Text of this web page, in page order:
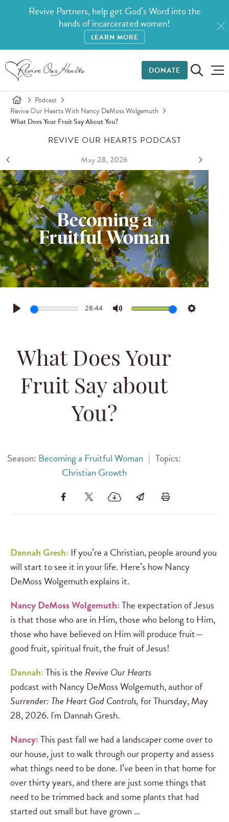
Revive Partners, help get God’s Word into the
hands of incarcerated women!
LEARN MORE
DONATE
Podcast
Revive Our Hearts With Nancy DeMoss Wolgemuth
What Does Your Fruit Say About You?
REVIVE OUR HEARTS PODCAST
May 28, 2026
Play
28:44
Mute Settings
What Does Your
Fruit Say about
You?
Season: Becoming a Fruitful Woman | Topics:
Christian Growth
Dannah Gresh: If you’re a Christian, people around you
will start to see it in your life. Here’s how Nancy
DeMoss Wolgemuth explains it.
Nancy DeMoss Wolgemuth:The expectation of Jesus
is that those who are in Him, those who belong to Him,
those who have believed on Him will produce fruit—
good fruit, spiritual fruit, the fruit of Jesus!
Dannah:This is the Revive Our Hearts
podcastwith Nancy DeMoss Wolgemuth, author of
Surrender: The Heart God Controls,for Thursday, May
28, 2026. I'm Dannah Gresh.
Nancy:This past fall we had a landscaper come over to
our house, just to walk through our property and assess
what things need to be done. I’ve been in that home for
over thirty years, and there are just some things that
need to be trimmed back and some plants that had
started out small but have grown …